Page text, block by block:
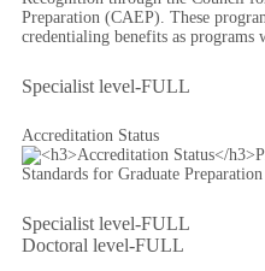
Specialist level-FULL
Accreditation Status
Specialist level-FULL
Doctoral level-FULL